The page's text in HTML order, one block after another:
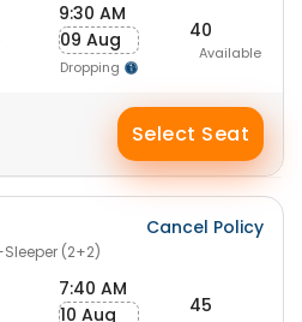
9:30 AM
09 Aug
Dropping
40
Available
Select Seat
(2+2)
Cancel Policy
7:40 AM
10 Aug
45